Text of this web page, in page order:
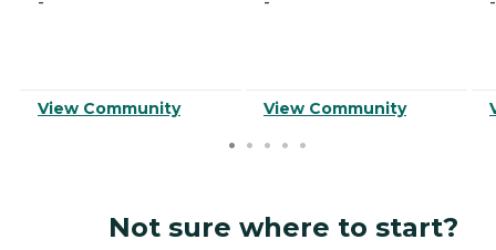
View Community View Community
Not sure where to start?